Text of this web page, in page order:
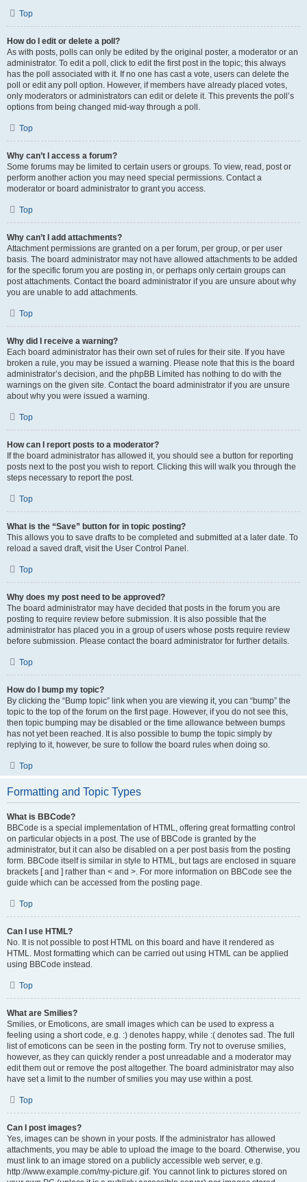
Top
How do I edit or delete a poll?
As with posts, polls can only be edited by the original poster, a moderator or an
administrator. To edit a poll, click to edit the first post in the topic; this always
has the poll associated with it. If no one has cast a vote, users can delete the
poll or edit any poll option. However, if members have already placed votes,
only moderators or administrators can edit or delete it. This prevents the poll’s
options from being changed mid-way through a poll.
Top
Why can’t I access a forum?
Some forums may be limited to certain users or groups. To view, read, post or
perform another action you may need special permissions. Contact a
moderator or board administrator to grant you access.
Top
Why can’t I add attachments?
Attachment permissions are granted on a per forum, per group, or per user
basis. The board administrator may not have allowed attachments to be added
for the specific forum you are posting in, or perhaps only certain groups can
post attachments. Contact the board administrator if you are unsure about why
you are unable to add attachments.
Top
Why did I receive a warning?
Each board administrator has their own set of rules for their site. If you have
broken a rule, you may be issued a warning. Please note that this is the board
administrator’s decision, and the phpBB Limited has nothing to do with the
warnings on the given site. Contact the board administrator if you are unsure
about why you were issued a warning.
Top
How can I report posts to a moderator?
If the board administrator has allowed it, you should see a button for reporting
posts next to the post you wish to report. Clicking this will walk you through the
steps necessary to report the post.
Top
What is the “Save” button for in topic posting?
This allows you to save drafts to be completed and submitted at a later date. To
reload a saved draft, visit the User Control Panel.
Top
Why does my post need to be approved?
The board administrator may have decided that posts in the forum you are
posting to require review before submission. It is also possible that the
administrator has placed you in a group of users whose posts require review
before submission. Please contact the board administrator for further details.
Top
How do I bump my topic?
By clicking the “Bump topic” link when you are viewing it, you can “bump” the
topic to the top of the forum on the first page. However, if you do not see this,
then topic bumping may be disabled or the time allowance between bumps
has not yet been reached. It is also possible to bump the topic simply by
replying to it, however, be sure to follow the board rules when doing so.
Top
Formatting and Topic Types
What is BBCode?
BBCode is a special implementation of HTML, offering great formatting control
on particular objects in a post. The use of BBCode is granted by the
administrator, but it can also be disabled on a per post basis from the posting
form. BBCode itself is similar in style to HTML, but tags are enclosed in square
brackets [ and ] rather than < and >. For more information on BBCode see the
guide which can be accessed from the posting page.
Top
Can I use HTML?
No. It is not possible to post HTML on this board and have it rendered as
HTML. Most formatting which can be carried out using HTML can be applied
using BBCode instead.
Top
What are Smilies?
Smilies, or Emoticons, are small images which can be used to express a
feeling using a short code, e.g. :) denotes happy, while :( denotes sad. The full
list of emoticons can be seen in the posting form. Try not to overuse smilies,
however, as they can quickly render a post unreadable and a moderator may
edit them out or remove the post altogether. The board administrator may also
have set a limit to the number of smilies you may use within a post.
Top
Can I post images?
Yes, images can be shown in your posts. If the administrator has allowed
attachments, you may be able to upload the image to the board. Otherwise, you
must link to an image stored on a publicly accessible web server, e.g.
http://www.example.com/my-picture.gif. You cannot link to pictures stored on